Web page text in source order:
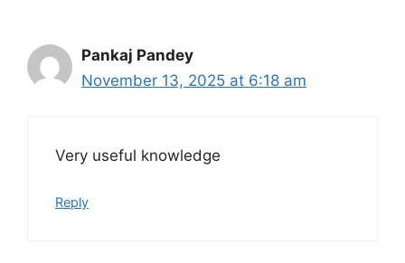
Pankaj Pandey
November 13, 2025 at 6:18 am
Very useful knowledge
Reply